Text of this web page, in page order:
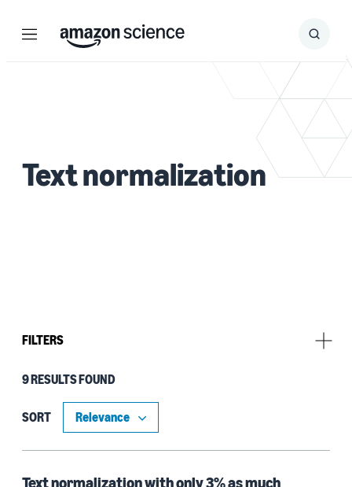
Menu Search
Submit
Text normalization
FILTERS
Type
Publication (6)
Code/Dataset (1)
9 RESULTS FOUND
SORT
Text normalization with only 3% as much